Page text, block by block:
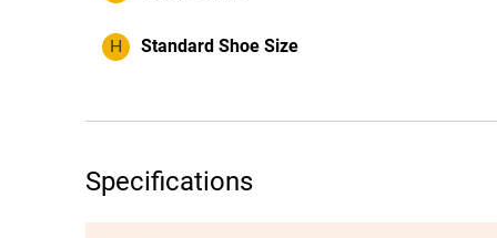
H Standard Shoe Size
Specifications